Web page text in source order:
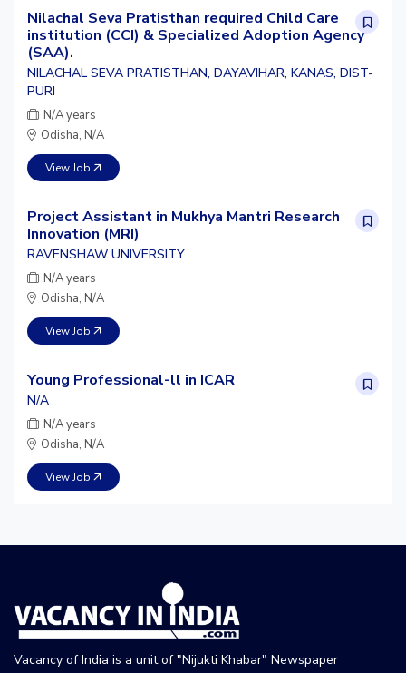
Nilachal Seva Pratisthan required Child Care
institution (CCI) & Specialized Adoption Agency
(SAA).
NILACHAL SEVA PRATISTHAN, DAYAVIHAR, KANAS, DIST-
PURI
N/A years
Odisha, N/A
View Job
Project Assistant in Mukhya Mantri Research
Innovation (MRI)
RAVENSHAW UNIVERSITY
N/A years
Odisha, N/A
View Job
Young Professional-ll in ICAR
N/A
N/A years
Odisha, N/A
View Job
Vacancy of India is a unit of "Nijukti Khabar" Newspaper